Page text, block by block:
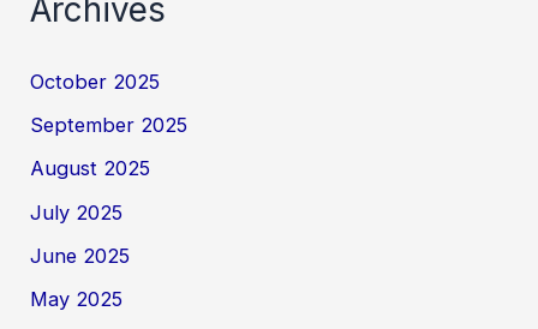
Archives
October 2025
September 2025
August 2025
July 2025
June 2025
May 2025